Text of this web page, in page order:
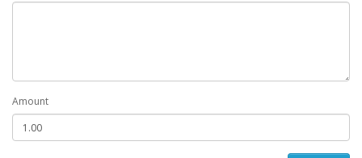
Amount